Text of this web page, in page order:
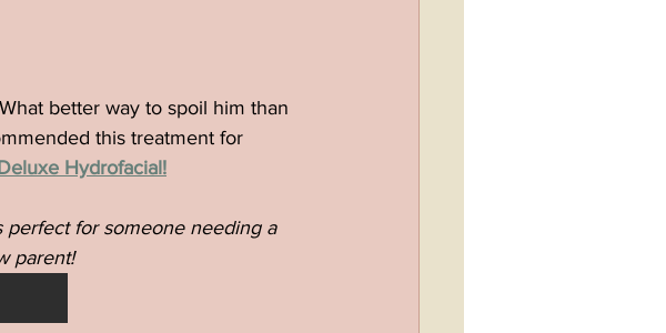
better way to spoil him than
this treatment for
Deluxe Hydrofacial!
perfect for someone needing a
parent!